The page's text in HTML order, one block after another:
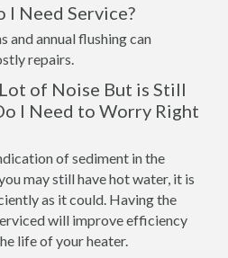
I Need Service?
and annual flushing can
repairs.
of Noise But is Still
I Need to Worry Right
of sediment in the
may still have hot water, it is
as it could. Having the
will improve efficiency
life of your heater.